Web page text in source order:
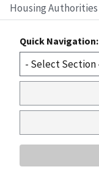
Housing Authorities
Quick Navigation: